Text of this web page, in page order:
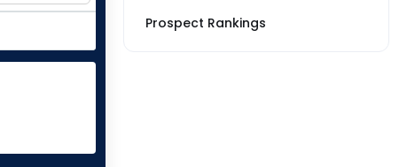
Prospect Rankings